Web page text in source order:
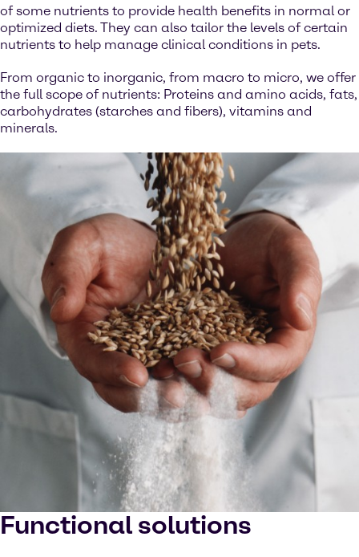
of some nutrients to provide health benefits in normal or
optimized diets. They can also tailor the levels of certain
nutrients to help manage clinical conditions in pets.
From organic to inorganic, from macro to micro, we offer
the full scope of nutrients: Proteins and amino acids, fats,
carbohydrates (starches and fibers), vitamins and
minerals.
Functional solutions